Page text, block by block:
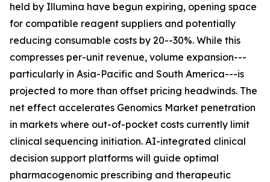
held by Illumina have begun expiring, opening space
for compatible reagent suppliers and potentially
reducing consumable costs by 20--30%. While this
compresses per-unit revenue, volume expansion---
particularly in Asia-Pacific and South America---is
projected to more than offset pricing headwinds. The
net effect accelerates Genomics Market penetration
in markets where out-of-pocket costs currently limit
clinical sequencing initiation. AI-integrated clinical
decision support platforms will guide optimal
pharmacogenomic prescribing and therapeutic